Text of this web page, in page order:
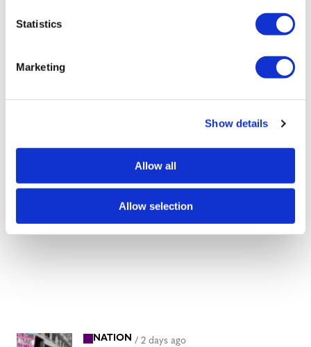
Statistics
Marketing
Show details
Allow all
Allow selection
NATION / 2 days ago